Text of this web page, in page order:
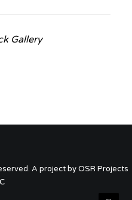
Gallery
A project by OSR Projects